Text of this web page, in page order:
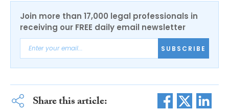
Join more than 17,000 legal professionals in
receiving our FREE daily email newsletter
SUBSCRIBE
Share this article: